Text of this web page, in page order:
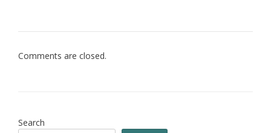
Comments are closed.
Search